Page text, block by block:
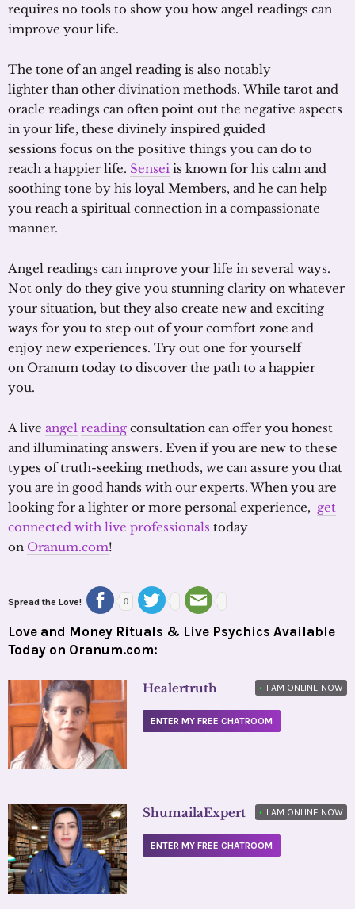
requires no tools to show you how angel readings can
improve your life.
The tone of an angel reading is also notably
lighter than other divination methods. While tarot and
oracle readings can often point out the negative aspects
in your life, these divinely inspired guided
sessions focus on the positive things you can do to
reach a happier life. Sensei is known for his calm and
soothing tone by his loyal Members, and he can help
you reach a spiritual connection in a compassionate
manner.
Angel readings can improve your life in several ways.
Not only do they give you stunning clarity on whatever
your situation, but they also create new and exciting
ways for you to step out of your comfort zone and
enjoy new experiences. Try out one for yourself
on Oranum today to discover the path to a happier
you.
A live angel reading consultation can offer you honest
and illuminating answers. Even if you are new to these
types of truth-seeking methods, we can assure you that
you are in good hands with our experts. When you are
looking for a lighter or more personal experience, get
connected with live professionals today
on Oranum.com!
Spread the Love! 0
Love and Money Rituals & Live Psychics Available
Today on Oranum.com:
Healertruth • I AM ONLINE NOW
ENTER MY FREE CHATROOM
ShumailaExpert • I AM ONLINE NOW
ENTER MY FREE CHATROOM